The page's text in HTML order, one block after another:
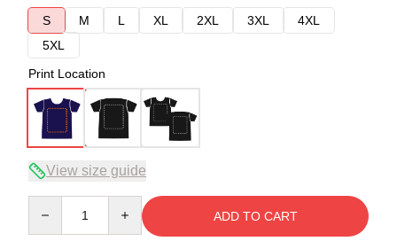
S
M L XL 2XL 3XL
4XL
5XL
Print Location
View size guide
ADD TO CART